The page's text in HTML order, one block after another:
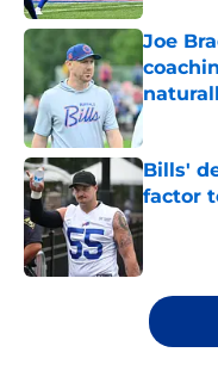
Joe
Bills'
factor
Published
5 related articles loaded